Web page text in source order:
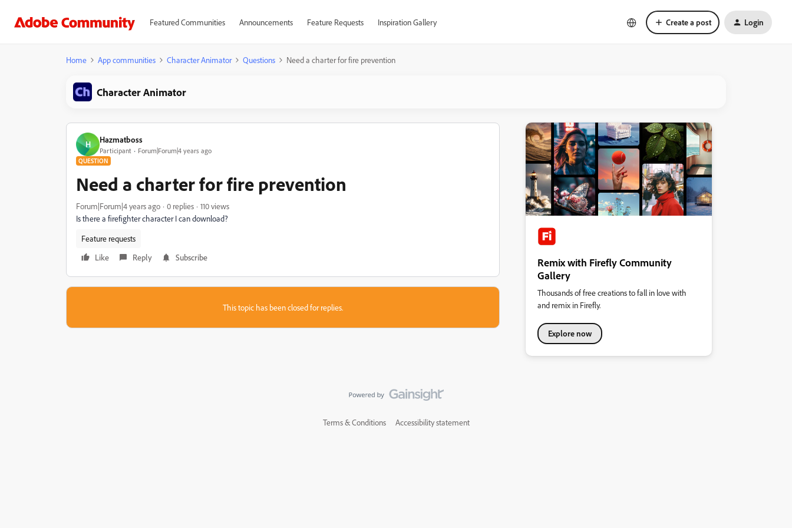
Featured Communities Announcements Feature Requests Inspiration Gallery Create a post Login
Home App communities Character Animator Questions Need a charter for fire prevention
Character Animator
H Hazmatboss
Participant Forum|Forum|4 years ago
QUESTION
Need a charter for fire prevention
Forum|Forum|4 years ago 0 replies
110 views
Is there a firefighter character I can download?
Feature requests
Like
Reply Subscribe
This topic has been closed for replies.
Remix with Firefly Community
Gallery
Thousands of free creations to fall in love with
and remix in Firefly.
Explore now
Terms & Conditions Accessibility statement